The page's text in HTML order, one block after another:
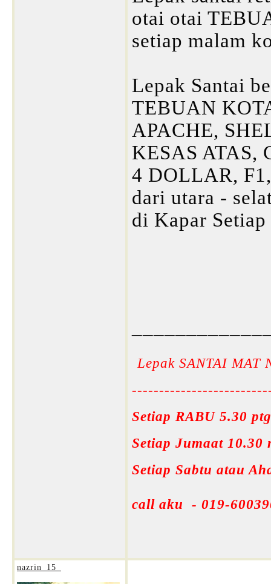
otai otai
setiap malam
Lepak Santai
TEBUAN
APACHE,
KESAS
4 DOLLAR,
dari utara -
di Kapar
Lepak SANTAI MAT
Setiap RABU 5.30
Setiap Jumaat 10.30
Setiap Sabtu atau
call aku - 019-
nazrin_15_